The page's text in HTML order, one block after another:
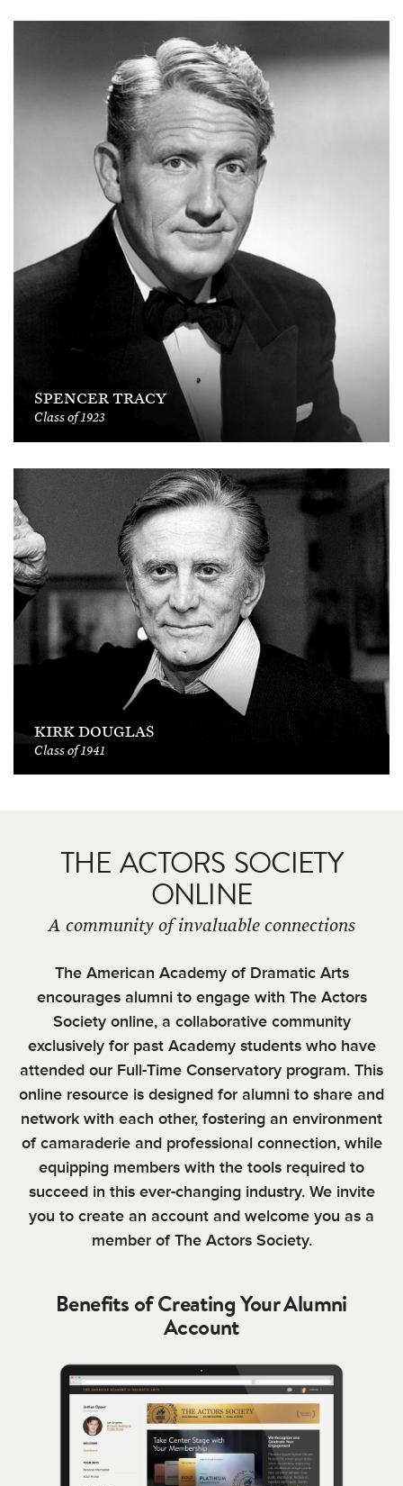
SPENCER TRACY
Class of 1923
KIRK DOUGLAS
Class of 1941
THE ACTORS SOCIETY
ONLINE
A community of invaluable connections
The American Academy of Dramatic Arts
encourages alumni to engage with The Actors
Society online, a collaborative community
exclusively for past Academy students who have
attended our Full-Time Conservatory program. This
online resource is designed for alumni to share and
network with each other, fostering an environment
of camaraderie and professional connection, while
equipping members with the tools required to
succeed in this ever-changing industry. We invite
you to create an account and welcome you as a
member of The Actors Society.
Benefits of Creating Your Alumni
Account